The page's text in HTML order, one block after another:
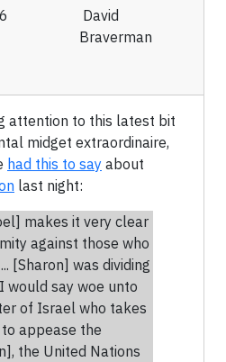
David
Braverman
attention to this latest bit
midget extraordinaire,
had this to say about
last night:
makes it very clear
against those who
[Sharon] was dividing
would say woe unto
of Israel who takes
appease the
the United Nations